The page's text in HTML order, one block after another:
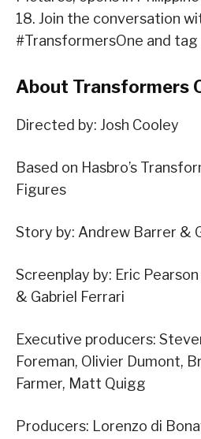
18. Join the conversation
#TransformersOne and tag
About Transformers
Directed by: Josh Cooley
Based on Hasbro’s
Figures
Story by: Andrew Barrer &
Screenplay by: Eric
& Gabriel Ferrari
Executive producers:
Foreman, Olivier Dumont,
Farmer, Matt Quigg
Producers: Lorenzo di